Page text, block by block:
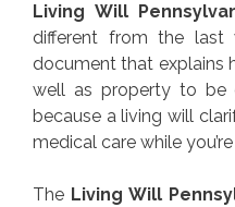
Living Will
different from the
document that explains
well as property to be
because a living will
medical care while
The Living Will